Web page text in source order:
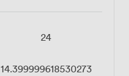
24
14.399999618530273